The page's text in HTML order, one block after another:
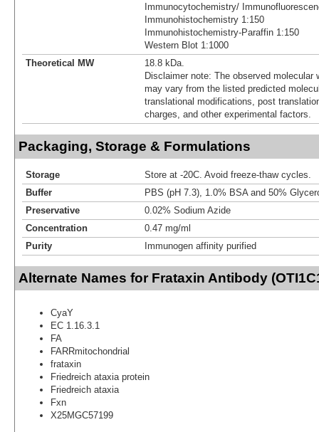
Immunocytochemistry/
Immunohistochemistry 1:150
Immunohistochemistry-Paraffin 1:150
Western Blot 1:1000
Theoretical MW
18.8 kDa.
Disclaimer note: The observed molecular
may vary from the listed predicted
translational modifications, post
charges, and other experimental factors.
Packaging, Storage & Formulations
Storage
Store at -20C. Avoid freeze-thaw cycles.
Buffer
PBS (pH 7.3), 1.0% BSA and 50%
Preservative
0.02% Sodium Azide
Concentration
0.47 mg/ml
Purity
Immunogen affinity purified
Alternate Names for Frataxin Antibody
CyaY
EC 1.16.3.1
FA
FARRmitochondrial
frataxin
Friedreich ataxia protein
Friedreich ataxia
Fxn
X25MGC57199